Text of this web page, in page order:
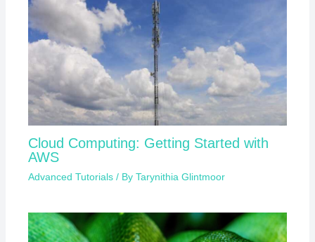
Cloud Computing: Getting Started with
AWS
Advanced Tutorials / ByTarynithia Glintmoor